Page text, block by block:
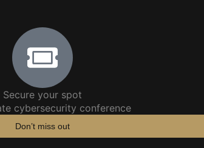
Secure your spot
cybersecurity conference
Don’t miss out